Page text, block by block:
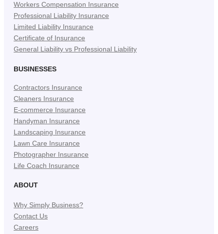
Workers Compensation Insurance
Professional Liability Insurance
Limited Liability Insurance
Certificate of Insurance
General Liability vs Professional Liability
BUSINESSES
Contractors Insurance
Cleaners Insurance
E-commerce Insurance
Handyman Insurance
Landscaping Insurance
Lawn Care Insurance
Photographer Insurance
Life Coach Insurance
ABOUT
Why Simply Business?
Contact Us
Careers